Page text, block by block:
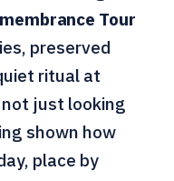
Tour
preserved
ritual at
not just looking
shown how
place by